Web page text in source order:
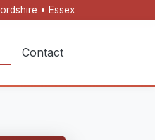
• Essex
Contact